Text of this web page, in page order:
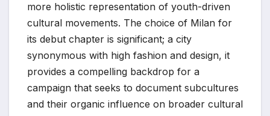
more holistic representation of youth-driven
cultural movements. The choice of Milan for
its debut chapter is significant; a city
synonymous with high fashion and design, it
provides a compelling backdrop for a
campaign that seeks to document subcultures
and their organic influence on broader cultural